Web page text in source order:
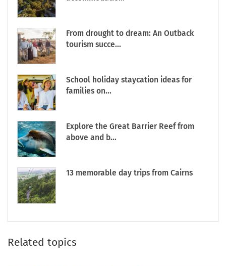
From drought to dream: An Outback
tourism succe...
School holiday staycation ideas for
families on...
Explore the Great Barrier Reef from
above and b...
13 memorable day trips from Cairns
Related topics